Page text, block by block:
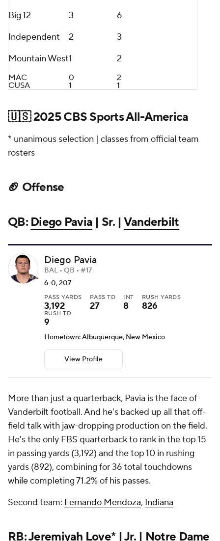
Big 12
3
6
Independent
2
3
Mountain West1 2
MAC 0
2
CUSA
1 1
🇺🇸 2025 CBS Sports All-America
* unanimous selection | classes from official team
rosters
🏈 Offense
QB: Diego Pavia | Sr. |Vanderbilt
Diego Pavia
BAL • QB • #17
6-0, 207
PASS YARDS
3,192
PASS TD
27
INT
8
RUSH YARDS
826
RUSH TD
9
Hometown: Albuquerque, New Mexico
View Profile
More than just a quarterback, Pavia is the face of
Vanderbilt football. And he's backed up all that off-
field talk with jaw-dropping production on the field.
He's the only FBS quarterback to rank in the top 15
in passing yards (3,192) and the top 10 in rushing
yards (892), combining for 36 total touchdowns
while completing 71.2% of his passes.
Second team: Fernando Mendoza, Indiana
RB:Jeremiyah Love* | Jr. | Notre Dame